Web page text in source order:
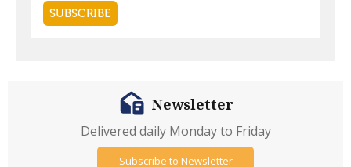
Newsletter
Delivered daily Monday to Friday
Subscribe to Newsletter